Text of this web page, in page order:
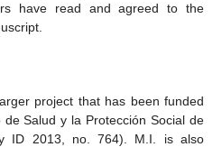
have read and agreed to the
project that has been funded
Salud y la Protección Social de
ID 2013, no. 764). M.I. is also